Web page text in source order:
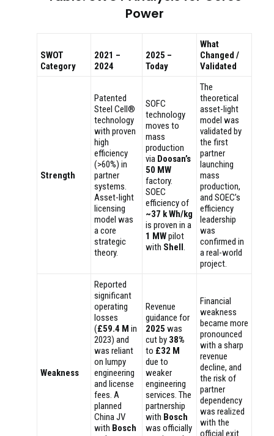
Power
SWOT
Category
2021 –
2024
2025 –
Today
What
Changed /
Validated
Strength
Patented
Steel Cell®
technology
with proven
high
efficiency
(>60%) in
partner
systems.
Asset-light
licensing
model was
a core
strategic
theory.
SOFC
technology
moves to
mass
production
via Doosan’s
50 MW
factory.
SOEC
efficiency of
~37 k Wh/kg
is proven in a
1 MWpilot
with Shell
The
theoretical
asset-light
model was
validated by
the first
partner
launching
mass
production,
and SOEC’s
efficiency
leadership
was
confirmed in
a real-world
project.
Weakness
Reported
significant
operating
losses
(£59.4 M in
2023) and
was reliant
on lumpy
engineering
and license
fees. A
planned
China JV
with Bosch
Revenue
guidance for
2025 was
cut by 38%
to £32 M
due to
weaker
engineering
services. The
partnership
with Bosch
was officially
Financial
weakness
became more
pronounced
with a sharp
revenue
decline, and
the risk of
partner
dependency
was realized
with the
official exit